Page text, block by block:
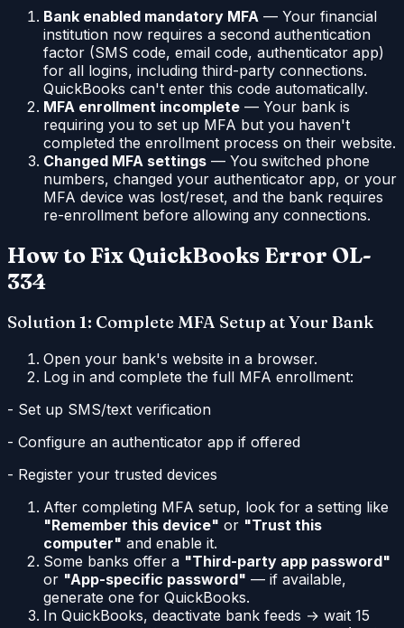
Bank enabled mandatory MFA — Your financial
institution now requires a second authentication
factor (SMS code, email code, authenticator app)
for all logins, including third-party connections.
QuickBooks can't enter this code automatically.
MFA enrollment incomplete — Your bank is
requiring you to set up MFA but you haven't
completed the enrollment process on their website.
Changed MFA settings — You switched phone
numbers, changed your authenticator app, or your
MFA device was lost/reset, and the bank requires
re-enrollment before allowing any connections.
How to Fix QuickBooks Error OL-
334
Solution 1: Complete MFA Setup at Your Bank
Open your bank's website in a browser.
Log in and complete the full MFA enrollment:
- Set up SMS/text verification
- Configure an authenticator app if offered
- Register your trusted devices
After completing MFA setup, look for a setting like
"Remember this device" or "Trust this
computer" and enable it.
Some banks offer a "Third-party app password"
or "App-specific password" — if available,
generate one for QuickBooks.
In QuickBooks, deactivate bank feeds → wait 15